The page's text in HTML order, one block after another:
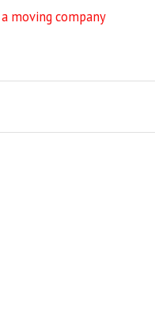
moving company